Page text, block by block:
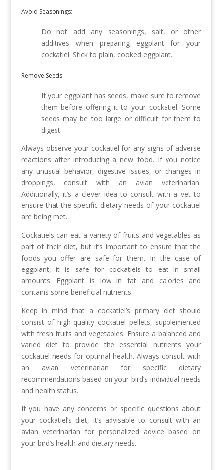
Avoid Seasonings:
Do not add any seasonings, salt, or other
additives when preparing eggplant for your
cockatiel. Stick to plain, cooked eggplant.
Remove Seeds:
If your eggplant has seeds, make sure to remove
them before offering it to your cockatiel. Some
seeds may be too large or difficult for them to
digest.
Always observe your cockatiel for any signs of adverse
reactions after introducing a new food. If you notice
any unusual behavior, digestive issues, or changes in
droppings, consult with an avian veterinarian.
Additionally, it’s a clever idea to consult with a vet to
ensure that the specific dietary needs of your cockatiel
are being met.
Cockatiels can eat a variety of fruits and vegetables as
part of their diet, but it’s important to ensure that the
foods you offer are safe for them. In the case of
eggplant, it is safe for cockatiels to eat in small
amounts. Eggplant is low in fat and calories and
contains some beneficial nutrients.
Keep in mind that a cockatiel’s primary diet should
consist of high-quality cockatiel pellets, supplemented
with fresh fruits and vegetables. Ensure a balanced and
varied diet to provide the essential nutrients your
cockatiel needs for optimal health. Always consult with
an avian veterinarian for specific dietary
recommendations based on your bird’s individual needs
and health status.
If you have any concerns or specific questions about
your cockatiel’s diet, it’s advisable to consult with an
avian veterinarian for personalized advice based on
your bird’s health and dietary needs.